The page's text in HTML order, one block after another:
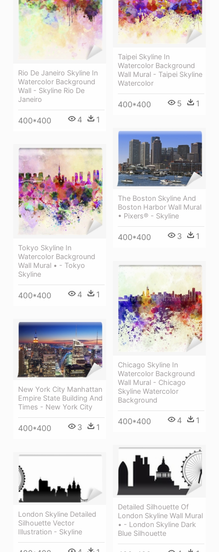
Taipei Skyline In
Watercolor Background
Wall Mural - Taipei Skyline
Watercolor
400*400 5 1
Rio De Janeiro Skyline In
Watercolor Background
Wall - Skyline Rio De
Janeiro
400*400 4 1
The Boston Skyline And
Boston Harbor Wall Mural
• Pixers® - Skyline
400*400 3 1
Tokyo Skyline In
Watercolor Background
Wall Mural • - Tokyo
Skyline
400*400 4 1
Chicago Skyline In
Watercolor Background
Wall Mural - Chicago
Skyline Watercolor
Background
400*400 4 1
New York City Manhattan
Empire State Building And
Times - New York City
400*400 3 1
Detailed Silhouette Of
London Skyline Wall Mural
• - London Skyline Dark
Blue Silhouette
London Skyline Detailed
Silhouette Vector
Illustration - Skyline